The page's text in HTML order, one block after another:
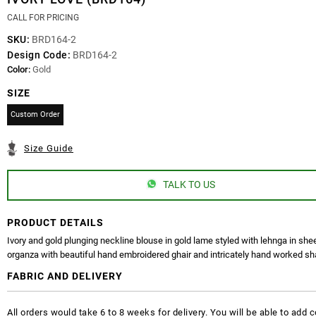
CALL FOR PRICING
SKU: BRD164-2
Design Code: BRD164-2
Color: Gold
SIZE
Custom Order
Size Guide
TALK TO US
PRODUCT DETAILS
Ivory and gold plunging neckline blouse in gold lame styled with lehnga in
organza with beautiful hand embroidered ghair and intricately hand worked
FABRIC AND DELIVERY
All orders would take 6 to 8 weeks for delivery. You will be able to add